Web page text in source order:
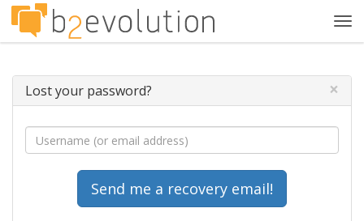
Lost your password? ×